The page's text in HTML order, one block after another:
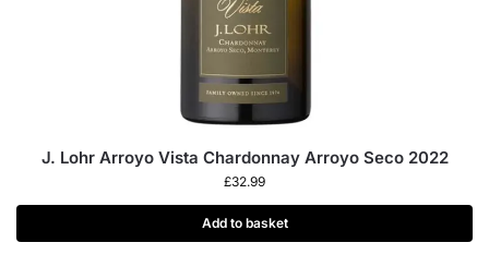
J. Lohr Arroyo Vista Chardonnay Arroyo Seco 2022
£32.99
Add to basket